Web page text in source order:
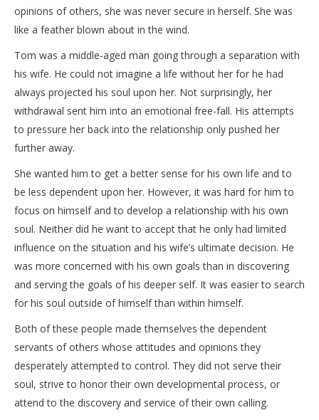
opinions of others, she was never secure in herself. She was
like a feather blown about in the wind.
Tom was a middle-aged man going through a separation with
his wife. He could not imagine a life without her for he had
always projected his soul upon her. Not surprisingly, her
withdrawal sent him into an emotional free-fall. His attempts
to pressure her back into the relationship only pushed her
further away.
She wanted him to get a better sense for his own life and to
be less dependent upon her. However, it was hard for him to
focus on himself and to develop a relationship with his own
soul. Neither did he want to accept that he only had limited
influence on the situation and his wife’s ultimate decision. He
was more concerned with his own goals than in discovering
and serving the goals of his deeper self. It was easier to search
for his soul outside of himself than within himself.
Both of these people made themselves the dependent
servants of others whose attitudes and opinions they
desperately attempted to control. They did not serve their
soul, strive to honor their own developmental process, or
attend to the discovery and service of their own calling.